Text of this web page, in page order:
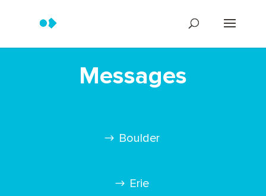
Messages
Boulder
Erie